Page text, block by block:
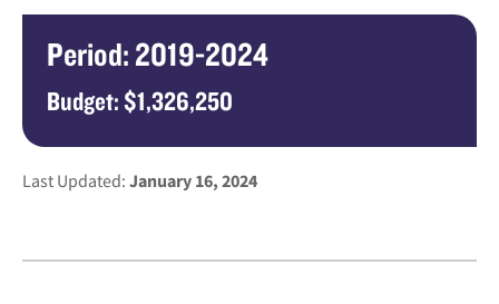
Period: 2019-2024
Budget: $1,326,250
Last Updated: January 16, 2024